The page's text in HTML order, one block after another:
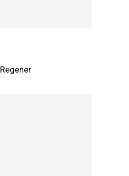
Regener